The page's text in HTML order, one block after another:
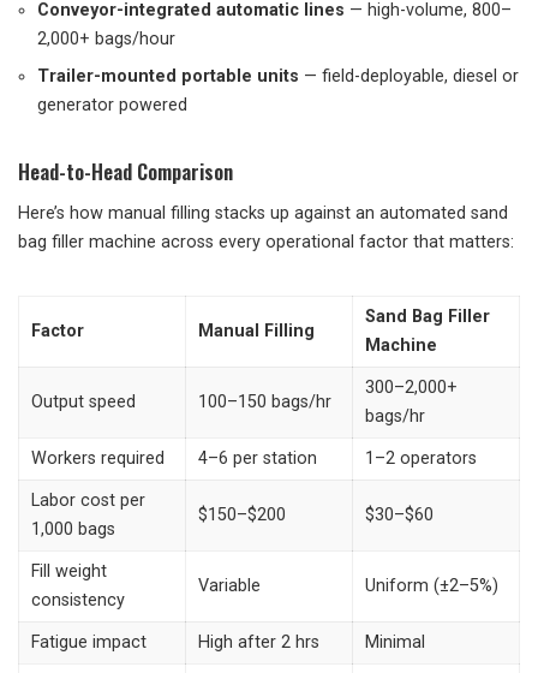
Conveyor-integrated automatic lines — high-volume, 800–
2,000+ bags/hour
Trailer-mounted portable units — field-deployable, diesel or
generator powered
Head-to-Head Comparison
Here’s how manual filling stacks up against an automated sand
bag filler machine across every operational factor that matters:
Factor Manual Filling
Sand Bag Filler
Machine
Output speed 100–150 bags/hr
300–2,000+
bags/hr
Workers required 4–6 per station 1–2 operators
Labor cost per
1,000 bags
$150–$200 $30–$60
Fill weight
consistency
Variable Uniform (±2–5%)
Fatigue impact High after 2 hrs Minimal